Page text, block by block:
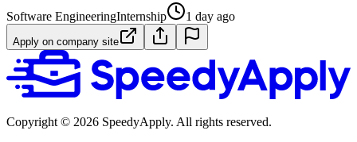
Software EngineeringInternship 1 day ago
Apply on company site
Copyright © 2026 SpeedyApply. All rights reserved.